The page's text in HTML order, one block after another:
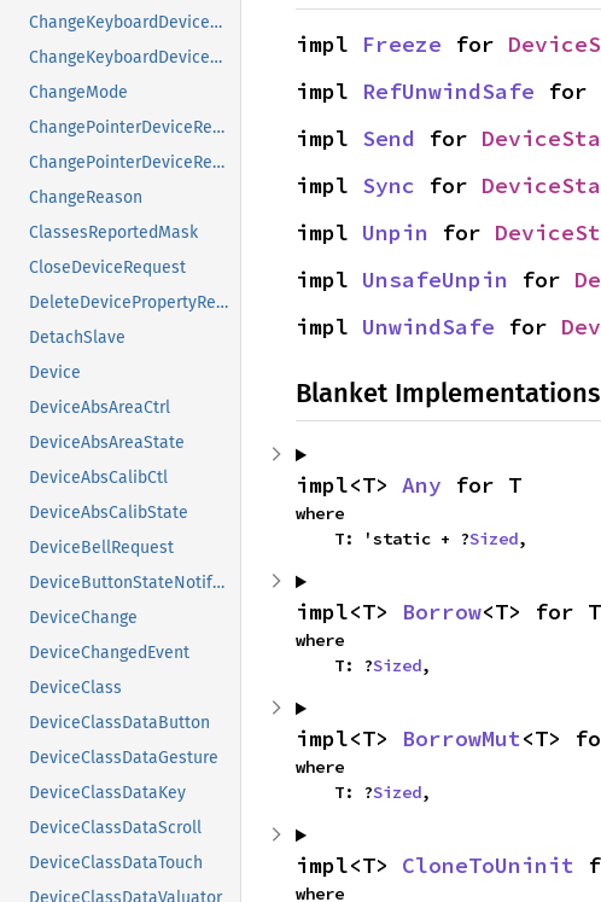
ChangeKeyboardDeviceReply
ChangeKeyboardDeviceRequest
ChangeMode
ChangePointerDeviceReply
ChangePointerDeviceRequest
ChangeReason
ClassesReportedMask
CloseDeviceRequest
DeleteDevicePropertyRequest
DetachSlave
Device
DeviceAbsAreaCtrl
DeviceAbsAreaState
DeviceAbsCalibCtl
DeviceAbsCalibState
DeviceBellRequest
DeviceButtonStateNotifyEvent
DeviceChange
DeviceChangedEvent
DeviceClass
DeviceClassDataButton
DeviceClassDataGesture
DeviceClassDataKey
DeviceClassDataScroll
DeviceClassDataTouch
impl Freeze for
impl RefUnwindSafe for
impl Send for
impl Sync for
impl Unpin for
impl UnsafeUnpin for
impl UnwindSafe for
Blanket Implementations
impl<T> Any for T
where
    T: 'static + ?
Sized,
impl<T> Borrow<T> for T
where
    T: ?
Sized,
impl<T> BorrowMut<T>
where
    T: ?
Sized,
impl<T> CloneToUninit
where